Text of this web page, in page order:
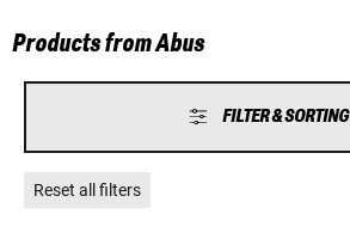
Products from Abus
FILTER & SORTING
Reset all filters